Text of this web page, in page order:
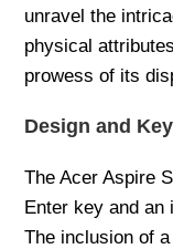
unravel the
physical
prowess of its
Design and
The Acer Aspire
Enter key and an
The inclusion of